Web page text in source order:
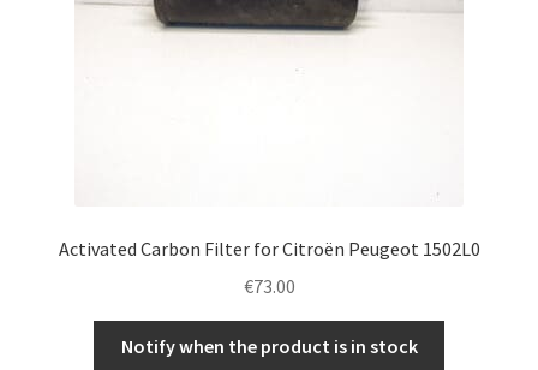
Activated Carbon Filter for Citroën Peugeot 1502L0
€73.00
Notify when the product is in stock